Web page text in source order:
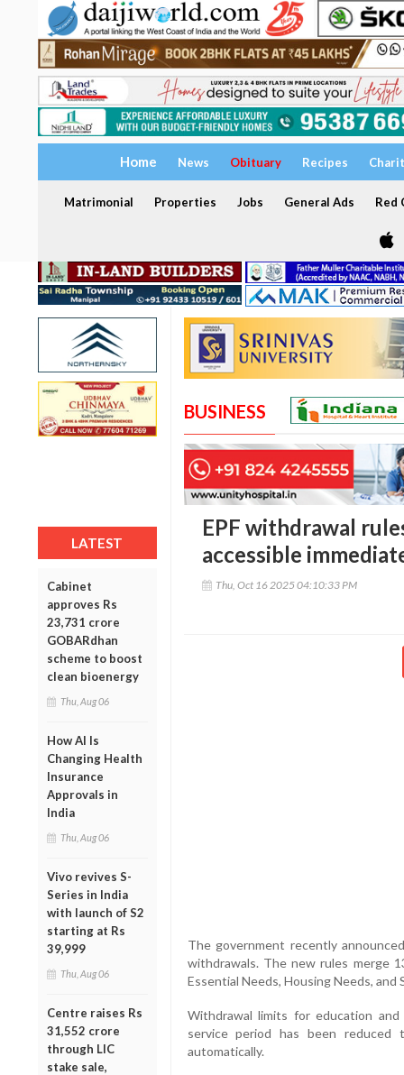
Home News Obituary Recipes
Matrimonial Properties Jobs General Ads Red
LATEST
Cabinet
approves Rs
23,731 crore
GOBARdhan
scheme to boost
clean bioenergy
Thu, Aug 06
How AI Is
Changing Health
Insurance
Approvals in
India
Thu, Aug 06
Vivo revives S-
Series in India
with launch of S2
starting at Rs
39,999
Thu, Aug 06
Centre raises Rs
31,552 crore
through LIC
stake sale,
BUSINESS
EPF withdrawal
accessible
Thu, Oct 16 2025 04:10:33 PM
The government recently
withdrawals. The new rules merge
Essential Needs, Housing Needs, and
Withdrawal limits for education and
service period has been
automatically.